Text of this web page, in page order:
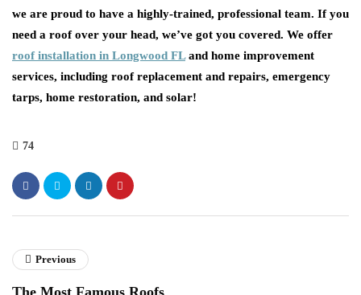
we are proud to have a highly-trained, professional team. If you
need a roof over your head, we’ve got you covered. We offer
roof installation in Longwood FLand home improvement
services, including roof replacement and repairs, emergency
tarps, home restoration, and solar!
74
Previous
The Most Famous Roofs